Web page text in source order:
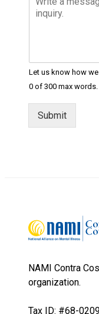
Let us know how
0 of 300 max words.
Submit
NAMI Contra
organization.
Tax ID: #68-